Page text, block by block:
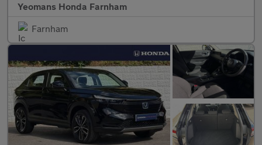
Yeomans Honda Farnham
Farnham